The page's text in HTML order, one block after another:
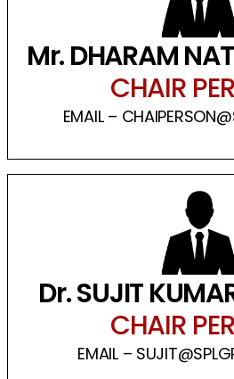
Mr. DHARAM
CHAIR
EMAIL –
Dr. SUJIT
CHAIR
EMAIL –